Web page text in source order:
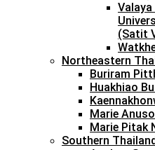
(Satit
Northeastern
Buriram
Huakhiao
Marie
Marie Pitak
Southern